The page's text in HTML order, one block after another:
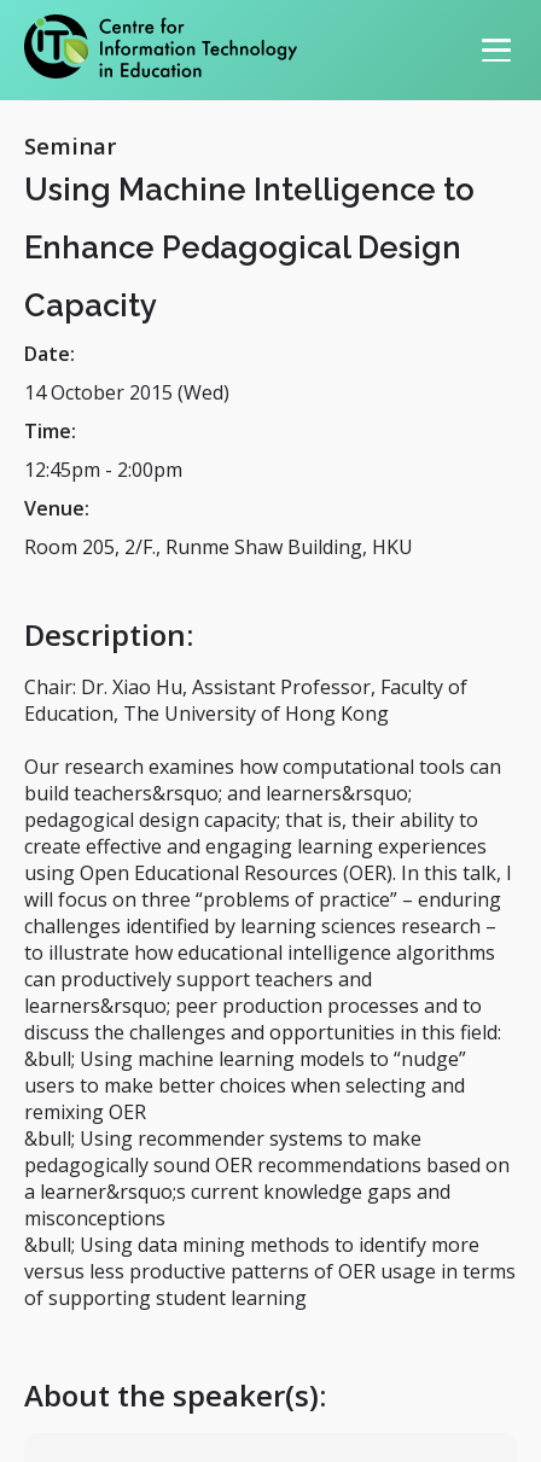
Seminar
Using Machine Intelligence to
Enhance Pedagogical Design
Capacity
Date:
14 October 2015 (Wed)
Time:
12:45pm - 2:00pm
Venue:
Room 205, 2/F., Runme Shaw Building, HKU
Description:
Chair: Dr. Xiao Hu, Assistant Professor, Faculty of
Education, The University of Hong Kong
Our research examines how computational tools can
build teachers&rsquo; and learners&rsquo;
pedagogical design capacity; that is, their ability to
create effective and engaging learning experiences
using Open Educational Resources (OER). In this talk, I
will focus on three “problems of practice” – enduring
challenges identified by learning sciences research –
to illustrate how educational intelligence algorithms
can productively support teachers and
learners&rsquo; peer production processes and to
discuss the challenges and opportunities in this field:
&bull; Using machine learning models to “nudge”
users to make better choices when selecting and
remixing OER
&bull; Using recommender systems to make
pedagogically sound OER recommendations based on
a learner&rsquo;s current knowledge gaps and
misconceptions
&bull; Using data mining methods to identify more
versus less productive patterns of OER usage in terms
of supporting student learning
About the speaker(s):